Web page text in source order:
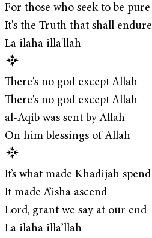
For those who seek to be pure
It's the Truth that shall endure
La ilaha illa'llah
There's no god except Allah
There's no god except Allah
al-Aqib was sent by Allah
On him blessings of Allah
It’s what made Khadijah spend
It made A’isha ascend
Lord, grant we say at our end
La ilaha illa’llah